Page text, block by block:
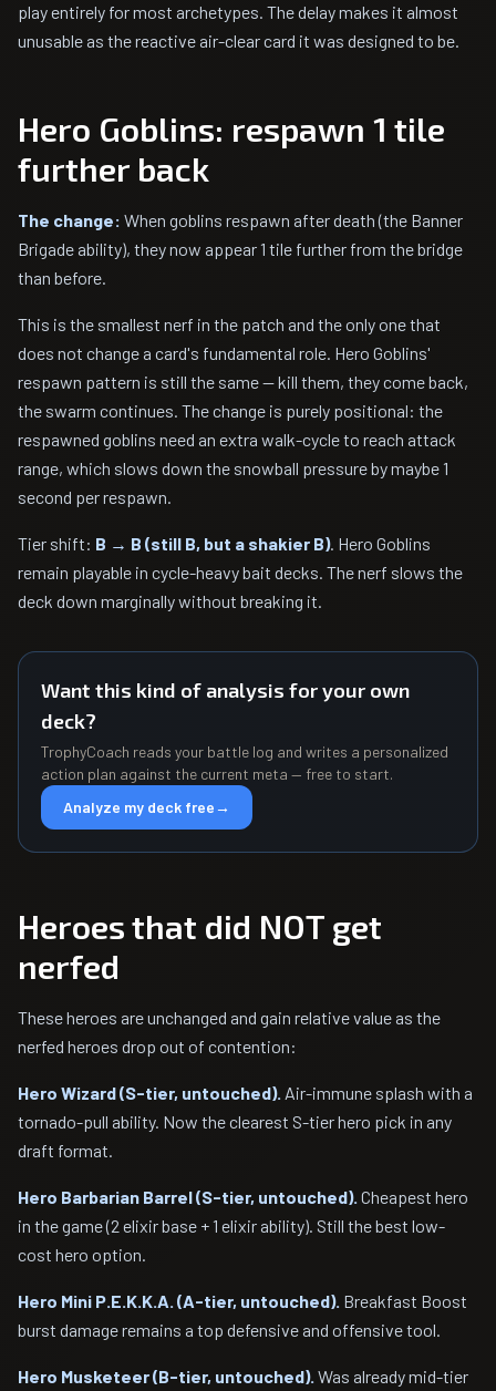
play entirely for most archetypes. The delay makes it almost
unusable as the reactive air-clear card it was designed to be.
Hero Goblins: respawn 1 tile
further back
The change: When goblins respawn after death (the Banner
Brigade ability), they now appear 1 tile further from the bridge
than before.
This is the smallest nerf in the patch and the only one that
does not change a card's fundamental role. Hero Goblins'
respawn pattern is still the same — kill them, they come back,
the swarm continues. The change is purely positional: the
respawned goblins need an extra walk-cycle to reach attack
range, which slows down the snowball pressure by maybe 1
second per respawn.
Tier shift: B → B (still B, but a shakier B). Hero Goblins
remain playable in cycle-heavy bait decks. The nerf slows the
deck down marginally without breaking it.
Want this kind of analysis for your own
deck?
TrophyCoach reads your battle log and writes a personalized
action plan against the current meta — free to start.
Analyze my deck free→
Heroes that did NOT get
nerfed
These heroes are unchanged and gain relative value as the
nerfed heroes drop out of contention:
Hero Wizard (S-tier, untouched). Air-immune splash with a
tornado-pull ability. Now the clearest S-tier hero pick in any
draft format.
Hero Barbarian Barrel (S-tier, untouched). Cheapest hero
in the game (2 elixir base + 1 elixir ability). Still the best low-
cost hero option.
Hero Mini P.E.K.K.A. (A-tier, untouched). Breakfast Boost
burst damage remains a top defensive and offensive tool.
Hero Musketeer (B-tier, untouched). Was already mid-tier